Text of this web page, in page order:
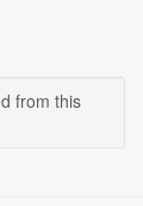
from this